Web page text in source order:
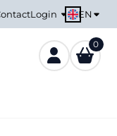
Login EN
0